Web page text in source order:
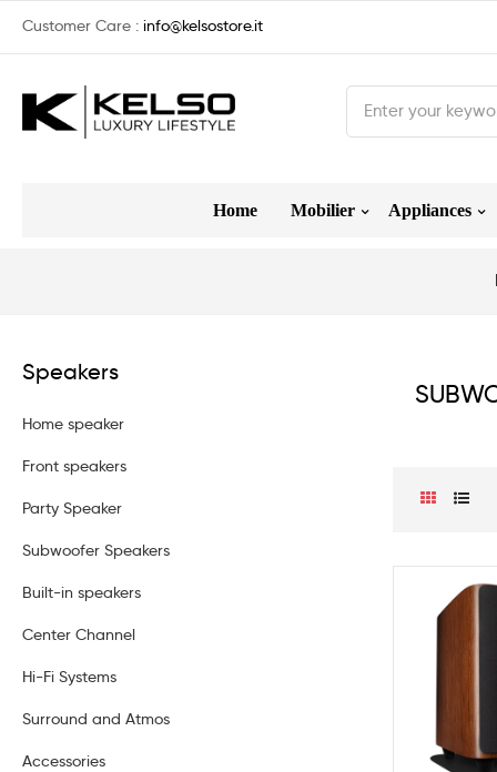
Customer Care : info@kelsostore.it
Home Mobilier Appliances
Speakers
Home speaker
Front speakers
Party Speaker
Subwoofer Speakers
Built-in speakers
Center Channel
Hi-Fi Systems
Surround and Atmos
Accessories